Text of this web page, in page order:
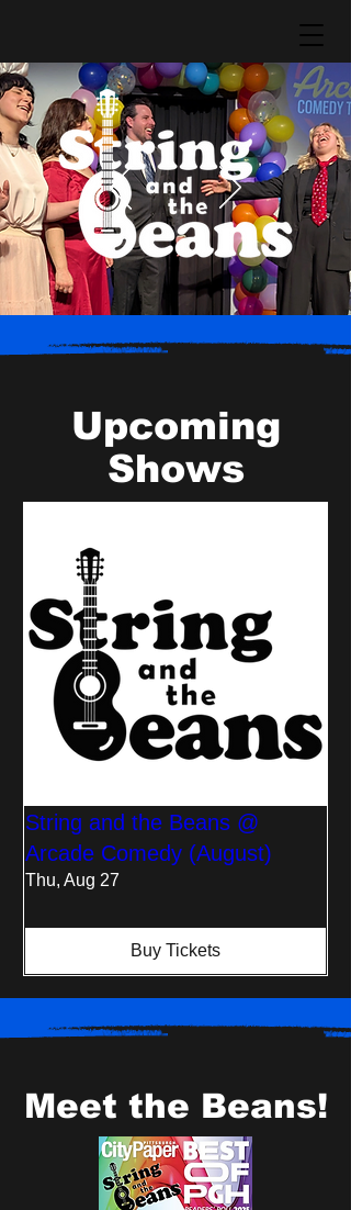
Upcoming
Shows
String and the Beans @
Arcade Comedy (August)
Thu, Aug 27
Buy Tickets
Meet the Beans!